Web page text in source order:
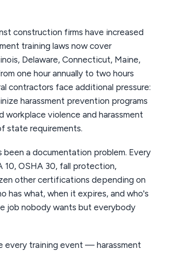
construction firms have increased
training laws now cover
Delaware, Connecticut, Maine,
one hour annually to two hours
contractors face additional pressure:
harassment prevention programs
workplace violence and harassment
state requirements.
a documentation problem. Every
10, OSHA 30, fall protection,
other certifications depending on
has what, when it expires, and who's
job nobody wants but everybody
every training event — harassment